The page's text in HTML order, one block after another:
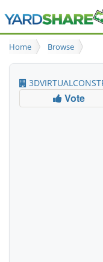
Browse
Ideas Blog
Login
Home Browse
Vote